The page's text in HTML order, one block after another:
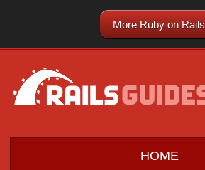
More Ruby on Rails
HOME